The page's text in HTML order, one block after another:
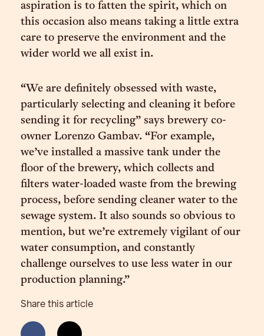
aspiration is to fatten the spirit, which on
this occasion also means taking a little extra
care to preserve the environment and the
wider world we all exist in.
“We are definitely obsessed with waste,
particularly selecting and cleaning it before
sending it for recycling” says brewery co-
owner Lorenzo Gambav. “For example,
we’ve installed a massive tank under the
floor of the brewery, which collects and
filters water-loaded waste from the brewing
process, before sending cleaner water to the
sewage system. It also sounds so obvious to
mention, but we’re extremely vigilant of our
water consumption, and constantly
challenge ourselves to use less water in our
production planning.”
Share this article